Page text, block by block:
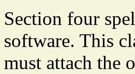
Section four
software. This
must attach the